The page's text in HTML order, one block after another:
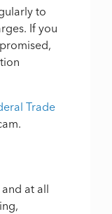
to
If you
Trade
at all